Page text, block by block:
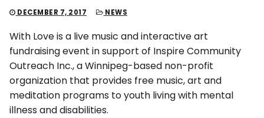
DECEMBER 7, 2017 NEWS
With Love is a live music and interactive art
fundraising event in support of Inspire Community
Outreach Inc., a Winnipeg-based non-profit
organization that provides free music, art and
meditation programs to youth living with mental
illness and disabilities.